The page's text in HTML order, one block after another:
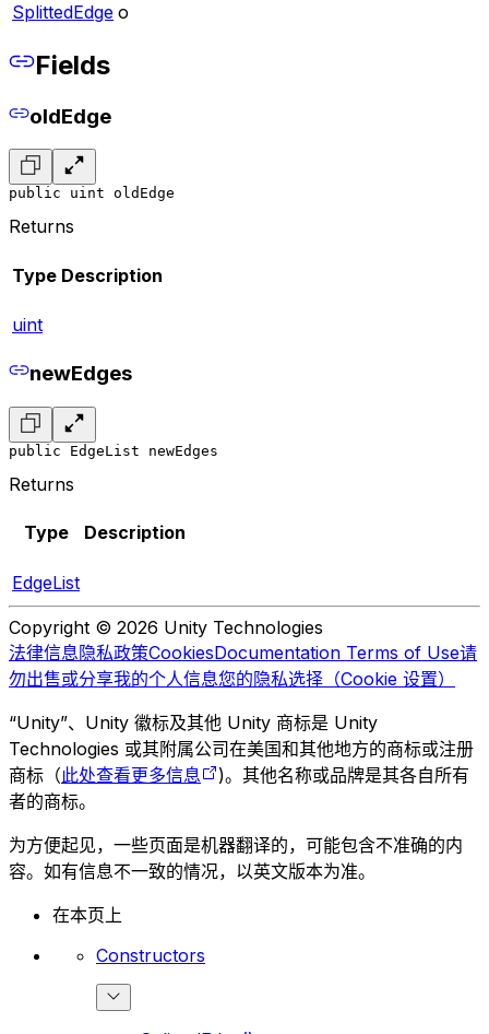
SplittedEdge o
Fields
oldEdge
public uint oldEdge
Returns
Type Description
uint
newEdges
public EdgeList newEdges
Returns
Type Description
EdgeList
Copyright © 2026 Unity Technologies
法律信息隐私政策CookiesDocumentation Terms of Use请
勿出售或分享我的个人信息您的隐私选择（Cookie 设置）
“Unity”、Unity 徽标及其他 Unity 商标是 Unity
Technologies 或其附属公司在美国和其他地方的商标或注册
商标（此处查看更多信息
)。其他名称或品牌是其各自所有
者的商标。
为方便起见，一些页面是机器翻译的，可能包含不准确的内
容。如有信息不一致的情况，以英文版本为准。
在本页上
Constructors